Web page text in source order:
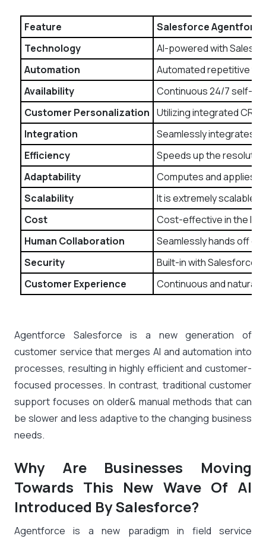
Feature
Salesforce Agentforce
Technology
AI-powered with
Automation
Automated repetitive
Availability
Continuous 24/7 self-
Customer Personalization Utilizing integrated
Integration
Seamlessly integrates
Efficiency
Speeds up the
Adaptability
Computes and applies
Scalability
It is extremely scalable
Cost
Cost-effective in the
Human Collaboration
Seamlessly hands off
Security
Built-in with
Customer Experience
Continuous and natural
Agentforce Salesforce is a new generation of
customer service that merges AI and automation into
processes, resulting in highly efficient and customer-
focused processes. In contrast, traditional customer
support focuses on older& manual methods that can
be slower and less adaptive to the changing business
needs.
Why Are Businesses Moving
Towards This New Wave Of AI
Introduced By Salesforce?
Agentforce is a new paradigm in field service